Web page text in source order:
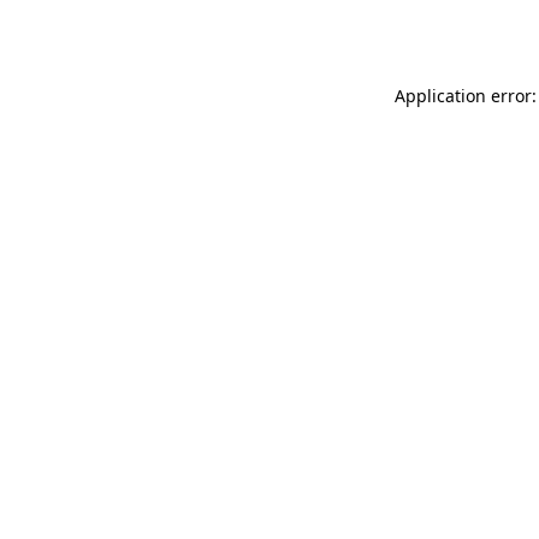
Application